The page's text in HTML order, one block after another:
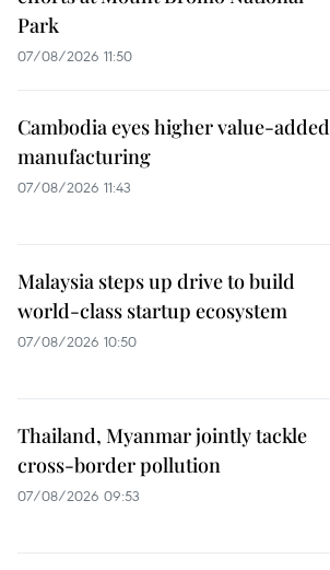
Park
07/08/2026 11:50
Cambodia eyes higher value-added
manufacturing
07/08/2026 11:43
Malaysia steps up drive to build
world-class startup ecosystem
07/08/2026 10:50
Thailand, Myanmar jointly tackle
cross-border pollution
07/08/2026 09:53